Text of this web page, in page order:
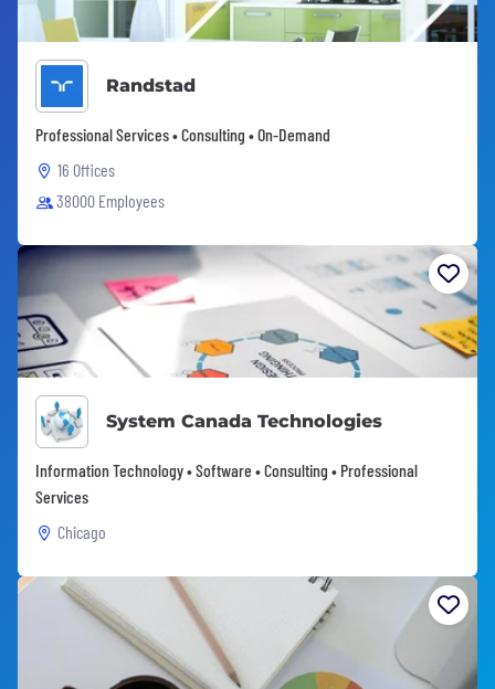
Randstad
Professional Services • Consulting • On-Demand
16 Offices
38000 Employees
System Canada Technologies
Information Technology • Software • Consulting • Professional
Services
Chicago